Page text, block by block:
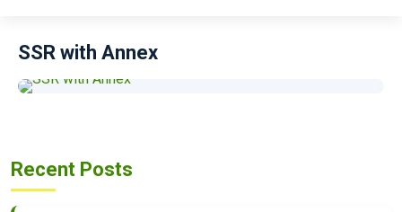
SSR with Annex
Recent Posts